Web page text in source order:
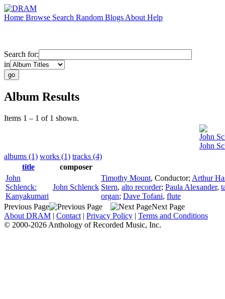
Home Browse Search Random Blogs About Help
Search for:
in
Album Results
Items 1 – 1 of 1 shown.
John
John
albums (1) works (1) tracks (4)
title
composer
John
Schlenck:
Kanyakumari
John Schlenck
Timothy Mount, Conductor; Arthur
Stern, alto recorder; Paula Alexander,
organ; Dave Tofani, flute
Previous Page
Next Page
About DRAM | Contact | Privacy Policy | Terms and Conditions
© 2000-2026 Anthology of Recorded Music, Inc.